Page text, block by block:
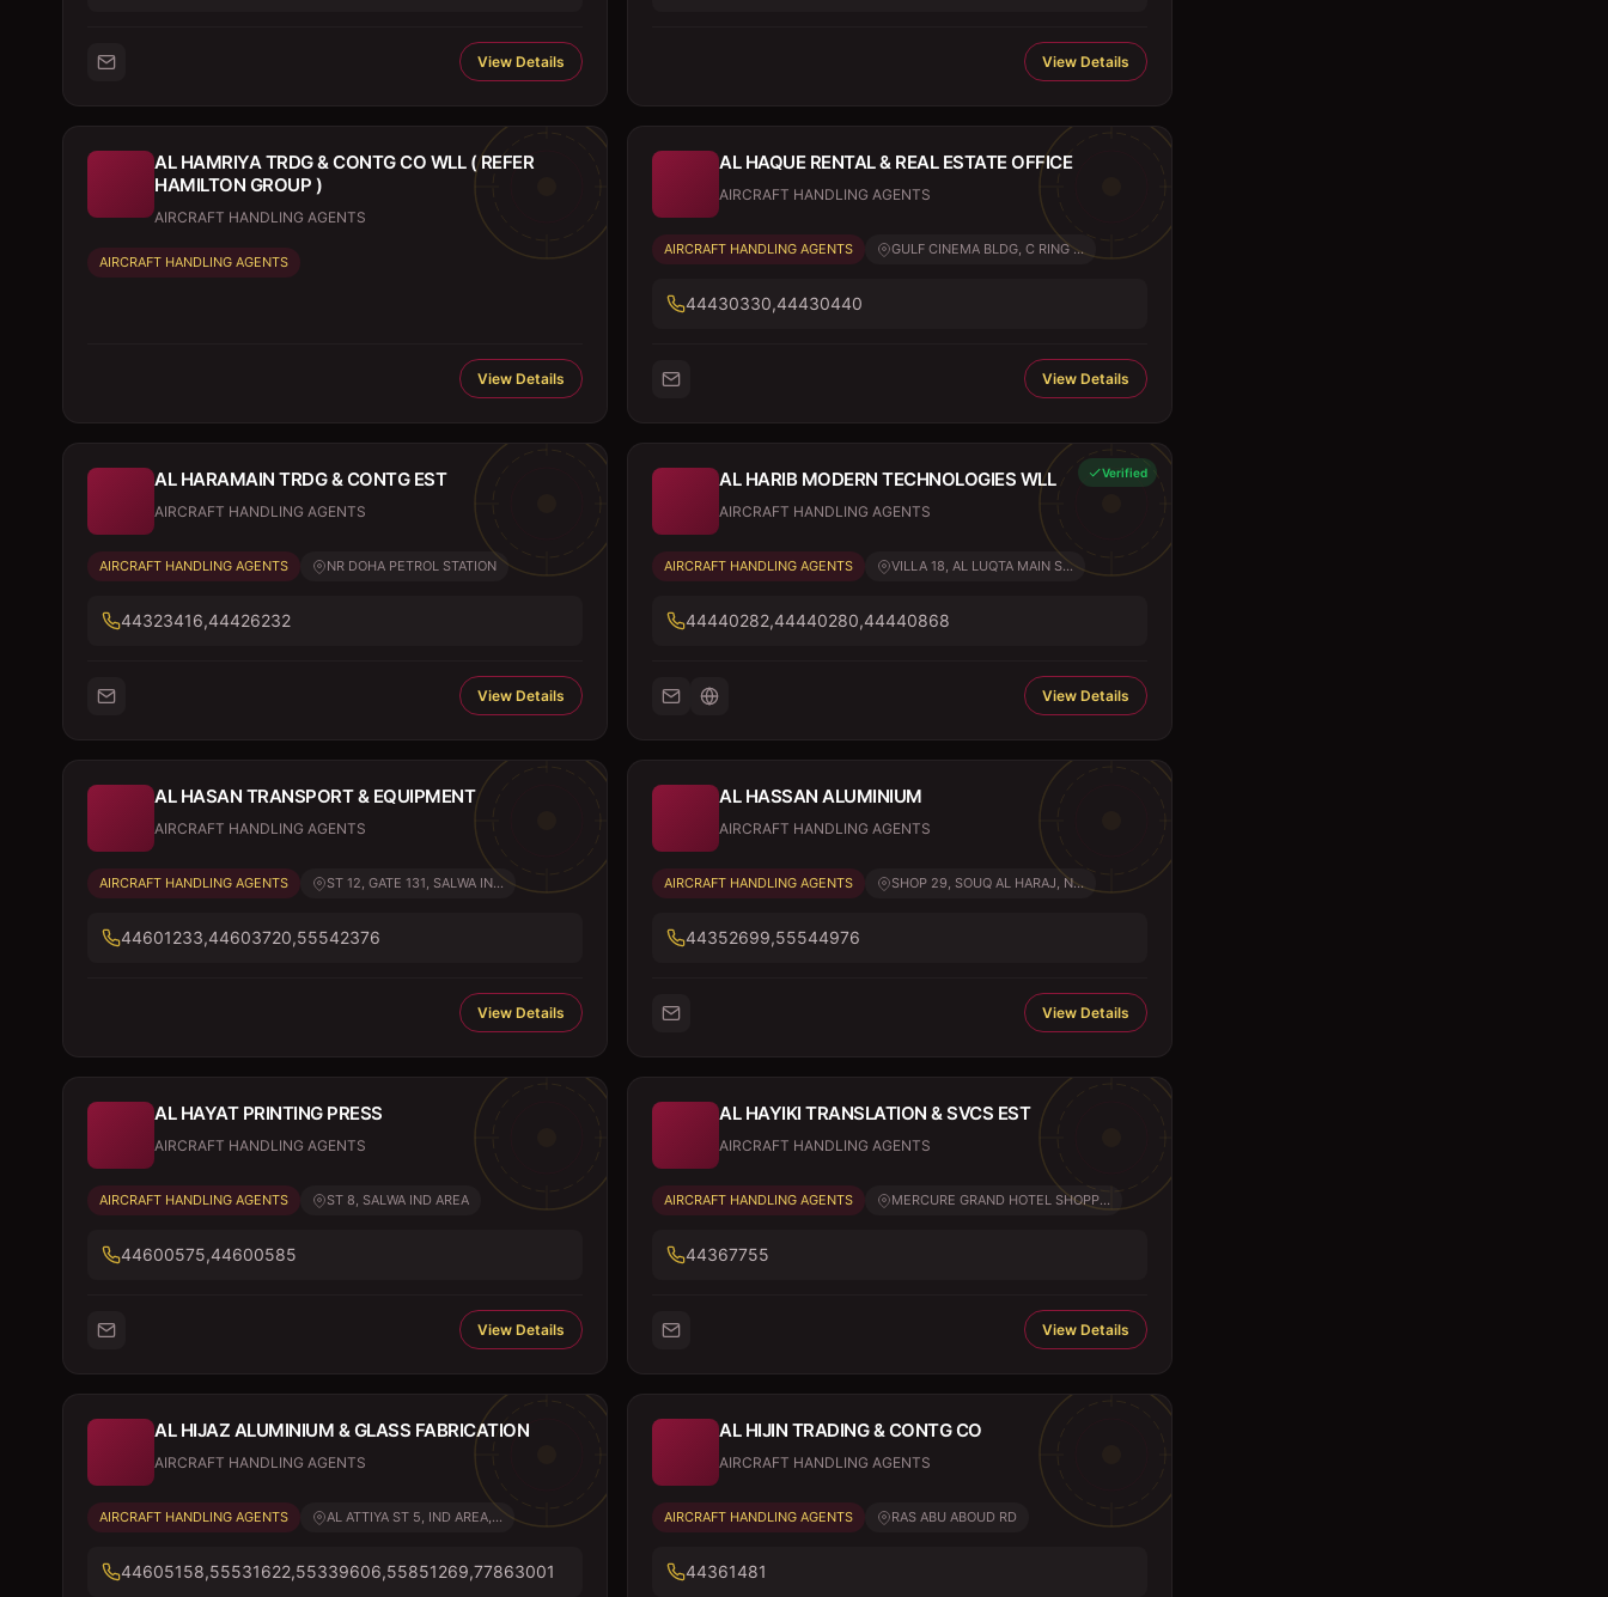
View Details View Details
AL HAMRIYA TRDG & CONTG CO WLL ( REFER
HAMILTON GROUP )
AIRCRAFT HANDLING AGENTS
AIRCRAFT HANDLING AGENTS
View Details
AL HAQUE RENTAL & REAL ESTATE OFFICE
AIRCRAFT HANDLING AGENTS
AIRCRAFT HANDLING AGENTS GULF CINEMA BLDG, C RING ...
44430330,44430440
View Details
AL HARAMAIN TRDG & CONTG EST
AIRCRAFT HANDLING AGENTS
AIRCRAFT HANDLING AGENTS NR DOHA PETROL STATION
44323416,44426232
View Details
Verified
AL HARIB MODERN TECHNOLOGIES WLL
AIRCRAFT HANDLING AGENTS
AIRCRAFT HANDLING AGENTS VILLA 18, AL LUQTA MAIN S...
44440282,44440280,44440868
View Details
AL HASAN TRANSPORT & EQUIPMENT
AIRCRAFT HANDLING AGENTS
AIRCRAFT HANDLING AGENTS ST 12, GATE 131, SALWA IN...
44601233,44603720,55542376
View Details
AL HASSAN ALUMINIUM
AIRCRAFT HANDLING AGENTS
AIRCRAFT HANDLING AGENTS SHOP 29, SOUQ AL HARAJ, N...
44352699,55544976
View Details
AL HAYAT PRINTING PRESS
AIRCRAFT HANDLING AGENTS
AIRCRAFT HANDLING AGENTS ST 8, SALWA IND AREA
44600575,44600585
View Details
AL HAYIKI TRANSLATION & SVCS EST
AIRCRAFT HANDLING AGENTS
AIRCRAFT HANDLING AGENTS MERCURE GRAND HOTEL SHOPP...
44367755
View Details
AL HIJAZ ALUMINIUM & GLASS FABRICATION
AIRCRAFT HANDLING AGENTS
AIRCRAFT HANDLING AGENTS AL ATTIYA ST 5, IND AREA,...
44605158,55531622,55339606,55851269,77863001
AL HIJIN TRADING & CONTG CO
AIRCRAFT HANDLING AGENTS
AIRCRAFT HANDLING AGENTS RAS ABU ABOUD RD
44361481